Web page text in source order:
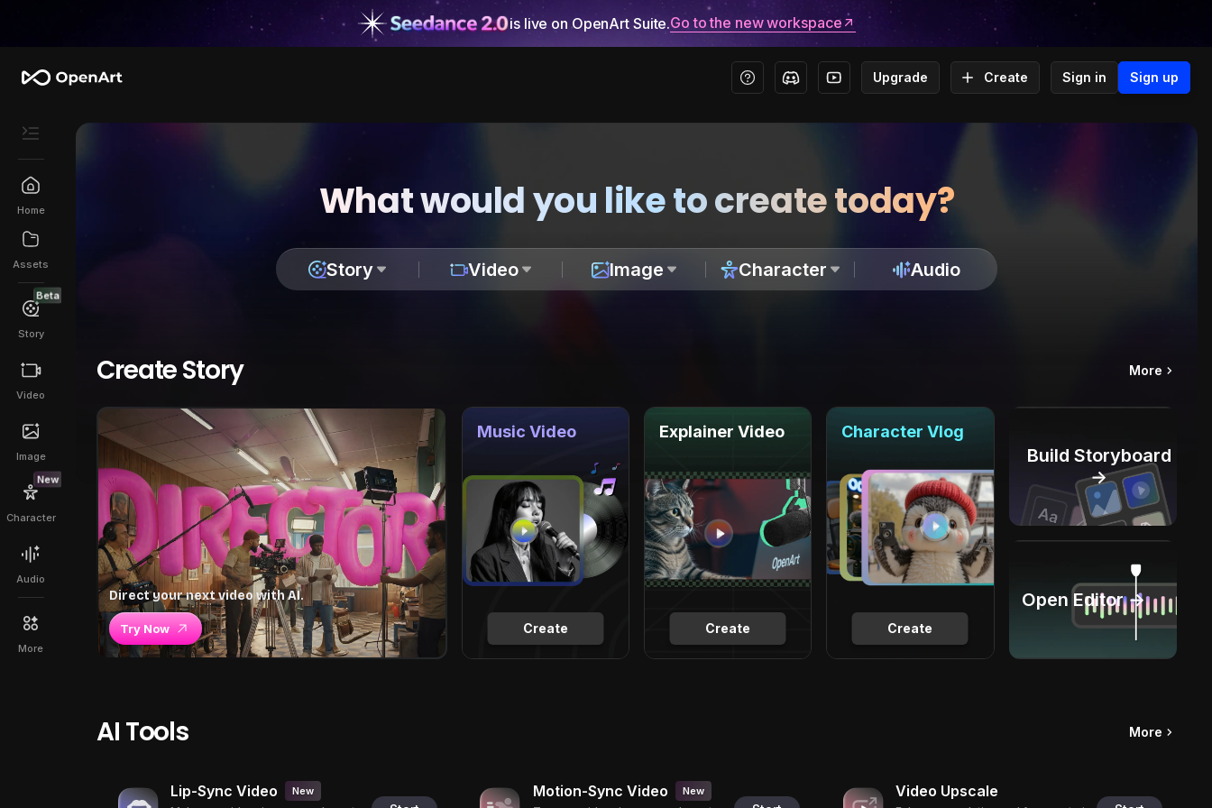
is live on OpenArt Suite.Go to the new workspace
Upgrade Create Sign in Sign up
Home
Assets
Beta
Story
Video
Image
New
Character
Audio
More
What would you like to create today?
Story Video Image Character Audio
Create Story More
Direct your next video with AI.
Try Now Create
Music Video
Create
Explainer Video
Create
Character Vlog
Build Storyboard
→
Open Editor →
AI Tools More
Lip-Sync Video New Motion-Sync Video New Video Upscale